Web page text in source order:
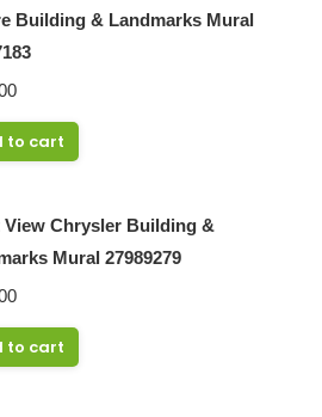
Building & Landmarks Mural
to cart
View Chrysler Building &
Mural 27989279
to cart